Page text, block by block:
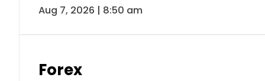
Aug 7, 2026 | 8:50 am
Forex